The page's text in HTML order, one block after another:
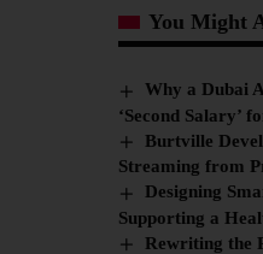
You Might
Why a Dubai
‘Second Salary’
Burtville
Streaming from
Designing
Supporting a
Rewriting the